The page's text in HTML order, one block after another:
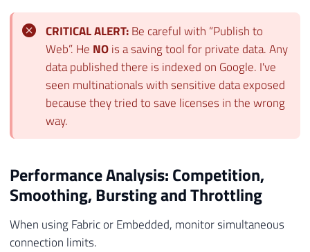
CRITICAL ALERT:Be careful with “Publish to
Web”. He NOis a saving tool for private data. Any
data published there is indexed on Google. I've
seen multinationals with sensitive data exposed
because they tried to save licenses in the wrong
way.
Performance Analysis: Competition,
Smoothing, Bursting and Throttling
When using Fabric or Embedded, monitor simultaneous
connection limits.